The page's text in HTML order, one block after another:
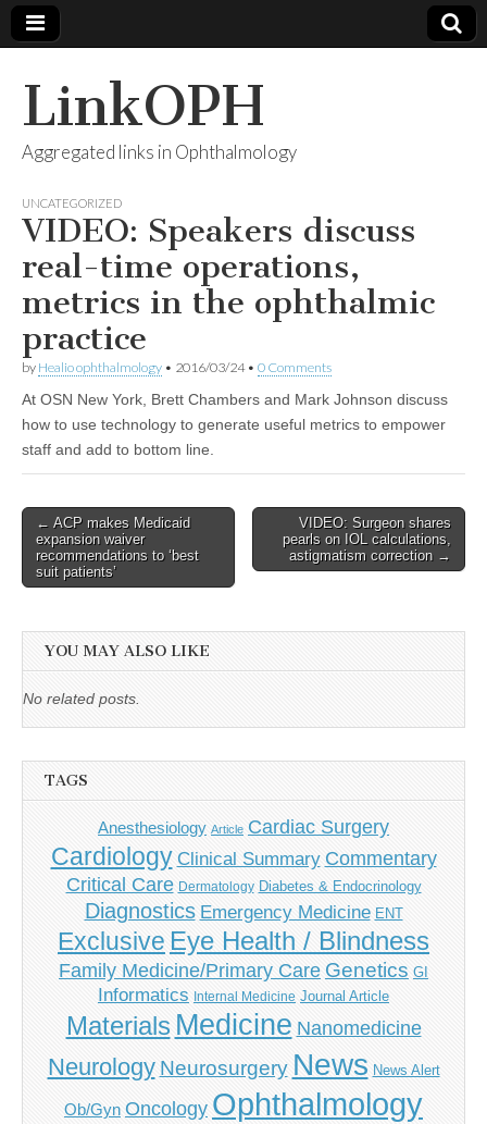
LinkOPH
Aggregated links in Ophthalmology
UNCATEGORIZED
VIDEO: Speakers discuss
real-time operations,
metrics in the ophthalmic
practice
by Healio ophthalmology • 2016/03/24• 0 Comments
At OSN New York, Brett Chambers and Mark Johnson discuss
how to use technology to generate useful metrics to empower
staff and add to bottom line.
Post
navigation
← ACP makes Medicaid
expansion waiver
recommendations to ‘best
suit patients’
VIDEO: Surgeon shares
pearls on IOL calculations,
astigmatism correction →
YOU MAY ALSO LIKE
No related posts.
TAGS
Anesthesiology Article Cardiac Surgery
Cardiology Clinical Summary Commentary
Critical Care Dermatology Diabetes & Endocrinology
Diagnostics Emergency Medicine ENT
Exclusive Eye Health / Blindness
Family Medicine/Primary Care Genetics GI
Informatics Internal Medicine Journal Article
Materials Medicine Nanomedicine
Neurology Neurosurgery News News Alert
Ob/Gyn Oncology Ophthalmology